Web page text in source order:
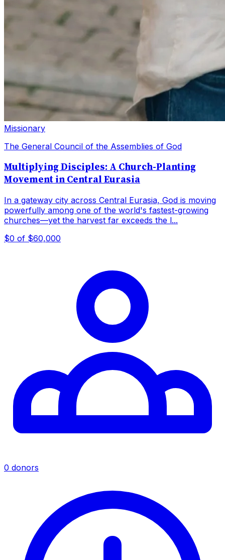
Missionary
The General Council of the Assemblies of God
Multiplying Disciples: A Church-Planting
Movement in Central Eurasia
In a gateway city across Central Eurasia, God is moving
powerfully among one of the world's fastest-growing
churches—yet the harvest far exceeds the l...
$0 of $60,000
0 donors